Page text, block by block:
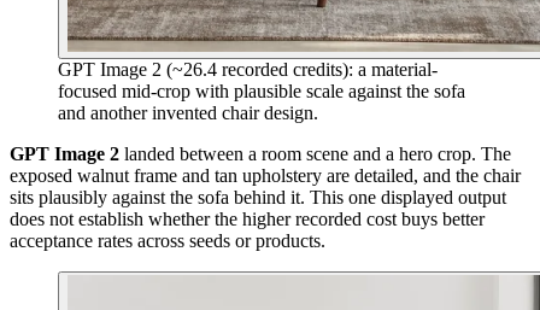
GPT Image 2 (~26.4 recorded credits): a material-
focused mid-crop with plausible scale against the sofa
and another invented chair design.
GPT Image 2 landed between a room scene and a hero crop. The
exposed walnut frame and tan upholstery are detailed, and the chair
sits plausibly against the sofa behind it. This one displayed output
does not establish whether the higher recorded cost buys better
acceptance rates across seeds or products.